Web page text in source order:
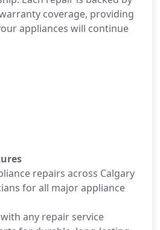
coverage, providing
appliances will continue
repairs across Calgary
for all major appliance
any repair service